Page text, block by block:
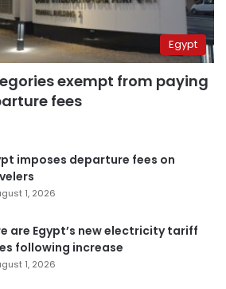
Egypt
exempt from paying
fees
imposes departure fees on
1, 2026
are Egypt’s new electricity tariff
following increase
1, 2026